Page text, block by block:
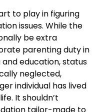
to play in figuring
issues. While the
be extra
parenting duty in
education, status
neglected,
individual has lived
It shouldn’t